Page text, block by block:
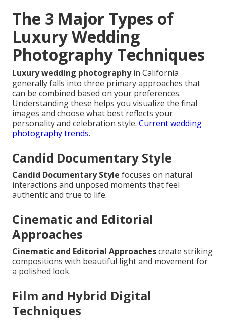
The 3 Major Types of
Luxury Wedding
Photography Techniques
Luxury wedding photographyin California
generally falls into three primary approaches that
can be combined based on your preferences.
Understanding these helps you visualize the final
images and choose what best reflects your
personality and celebration style. Current wedding
photography trends.
Candid Documentary Style
Candid Documentary Style focuses on natural
interactions and unposed moments that feel
authentic and true to life.
Cinematic and Editorial
Approaches
Cinematic and Editorial Approachescreate striking
compositions with beautiful light and movement for
a polished look.
Film and Hybrid Digital
Techniques